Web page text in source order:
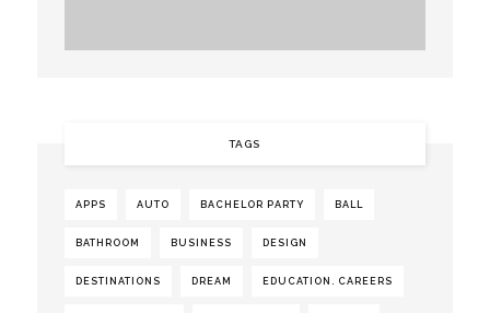
TAGS
APPS AUTO BACHELOR PARTY BALL
BATHROOM BUSINESS DESIGN
DESTINATIONS DREAM EDUCATION. CAREERS